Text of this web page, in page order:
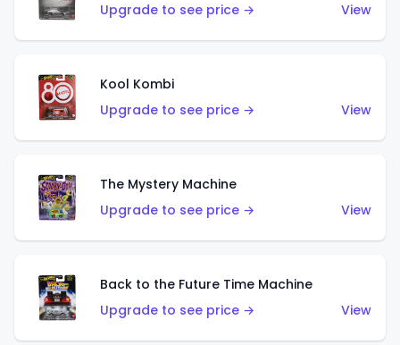
Upgrade to see price →
View
Kool Kombi
Upgrade to see price →
View
The Mystery Machine
Upgrade to see price →
View
Back to the Future Time Machine
Upgrade to see price →
View